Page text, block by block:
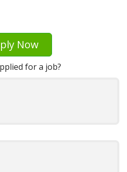
Now
for a job?